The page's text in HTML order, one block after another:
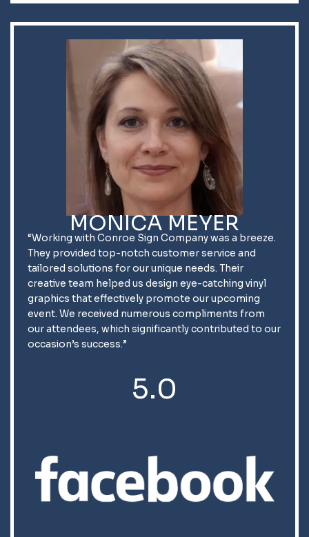
MONICA MEYER
“Working with Conroe Sign Company was a breeze.
They provided top-notch customer service and
tailored solutions for our unique needs. Their
creative team helped us design eye-catching vinyl
graphics that effectively promote our upcoming
event. We received numerous compliments from
our attendees, which significantly contributed to our
occasion’s success.”
5.0